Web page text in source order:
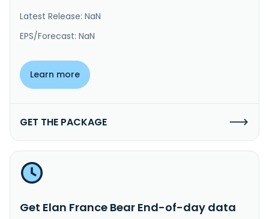
Latest Release: NaN
EPS/Forecast: NaN
Learn more
GET THE PACKAGE
Get Elan France Bear End-of-day data